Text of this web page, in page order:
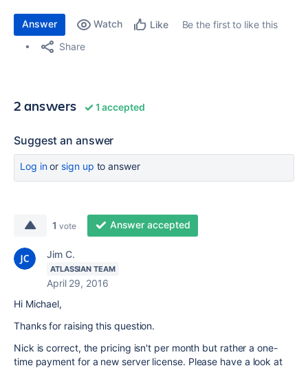
Answer Watch Like
Be the first to like this
Share
2 answers 1 accepted
Suggest an answer
Log inor sign up to answer
1 vote Answer accepted
Jim C.
ATLASSIAN TEAM
April 29, 2016
Hi Michael,
Thanks for raising this question.
Nick is correct, the pricing isn't per month but rather a one-
time payment for a new server license. Please have a look at